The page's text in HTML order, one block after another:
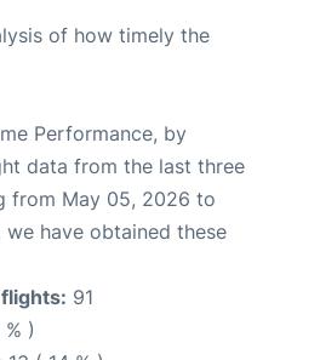
of how timely the
Performance, by
data from the last three
from May 05, 2026 to
have obtained these
91
)